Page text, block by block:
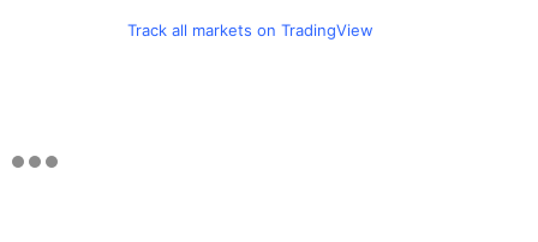
Track all markets on TradingView